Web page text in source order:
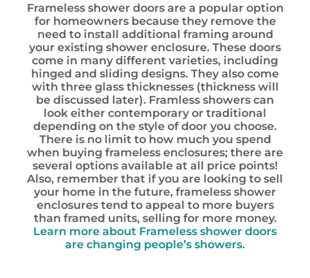
Frameless shower doors are a popular option
for homeowners because they remove the
need to install additional framing around
your existing shower enclosure. These doors
come in many different varieties, including
hinged and sliding designs. They also come
with three glass thicknesses (thickness will
be discussed later). Framless showers can
look either contemporary or traditional
depending on the style of door you choose.
There is no limit to how much you spend
when buying frameless enclosures; there are
several options available at all price points!
Also, remember that if you are looking to sell
your home in the future, frameless shower
enclosures tend to appeal to more buyers
than framed units, selling for more money.
Learn more about Frameless shower doors
are changing people’s showers.